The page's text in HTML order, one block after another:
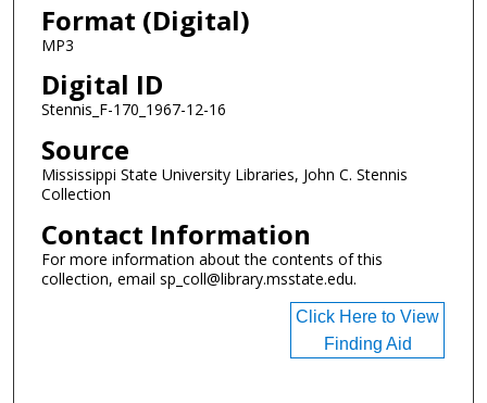
Format (Digital)
MP3
Digital ID
Stennis_F-170_1967-12-16
Source
Mississippi State University Libraries, John C. Stennis
Collection
Contact Information
For more information about the contents of this
collection, email sp_coll@library.msstate.edu.
Click Here to View
Finding Aid